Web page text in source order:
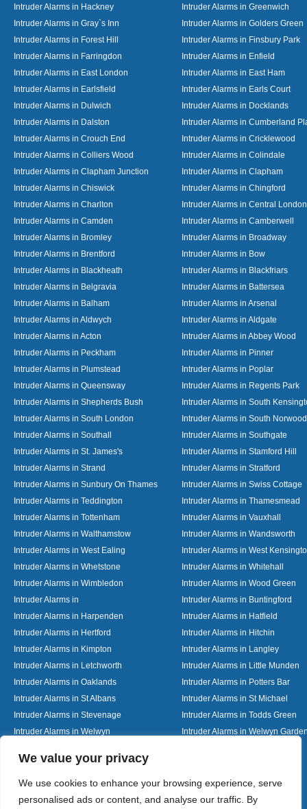
We value your privacy
We use cookies to enhance your browsing experience, serve
personalised ads or content, and analyse our traffic. By
Intruder Alarms in Hackney
Intruder Alarms in Greenwich
Intruder Alarms in Gray`s Inn
Intruder Alarms in Golders Green
Intruder Alarms in Forest Hill
Intruder Alarms in Finsbury Park
Intruder Alarms in Farringdon
Intruder Alarms in Enfield
Intruder Alarms in East London
Intruder Alarms in East Ham
Intruder Alarms in Earlsfield
Intruder Alarms in Earls Court
Intruder Alarms in Dulwich
Intruder Alarms in Docklands
Intruder Alarms in Dalston
Intruder Alarms in Cumberland
Intruder Alarms in Crouch End
Intruder Alarms in Cricklewood
Intruder Alarms in Colliers Wood
Intruder Alarms in Colindale
Intruder Alarms in Clapham Junction
Intruder Alarms in Clapham
Intruder Alarms in Chiswick
Intruder Alarms in Chingford
Intruder Alarms in Charlton
Intruder Alarms in Central London
Intruder Alarms in Camden
Intruder Alarms in Camberwell
Intruder Alarms in Bromley
Intruder Alarms in Broadway
Intruder Alarms in Brentford
Intruder Alarms in Bow
Intruder Alarms in Blackheath
Intruder Alarms in Blackfriars
Intruder Alarms in Belgravia
Intruder Alarms in Battersea
Intruder Alarms in Balham
Intruder Alarms in Arsenal
Intruder Alarms in Aldwych
Intruder Alarms in Aldgate
Intruder Alarms in Acton
Intruder Alarms in Abbey Wood
Intruder Alarms in Peckham
Intruder Alarms in Pinner
Intruder Alarms in Plumstead
Intruder Alarms in Poplar
Intruder Alarms in Queensway
Intruder Alarms in Regents Park
Intruder Alarms in Shepherds Bush
Intruder Alarms in South
Intruder Alarms in South London
Intruder Alarms in South Norwood
Intruder Alarms in Southall
Intruder Alarms in Southgate
Intruder Alarms in St. James's
Intruder Alarms in Stamford Hill
Intruder Alarms in Strand
Intruder Alarms in Stratford
Intruder Alarms in Sunbury On Thames
Intruder Alarms in Swiss Cottage
Intruder Alarms in Teddington
Intruder Alarms in Thamesmead
Intruder Alarms in Tottenham
Intruder Alarms in Vauxhall
Intruder Alarms in Walthamstow
Intruder Alarms in Wandsworth
Intruder Alarms in West Ealing
Intruder Alarms in West
Intruder Alarms in Whetstone
Intruder Alarms in Whitehall
Intruder Alarms in Wimbledon
Intruder Alarms in Wood Green
Intruder Alarms in
Intruder Alarms in Buntingford
Intruder Alarms in Harpenden
Intruder Alarms in Hatfield
Intruder Alarms in Hertford
Intruder Alarms in Hitchin
Intruder Alarms in Kimpton
Intruder Alarms in Langley
Intruder Alarms in Letchworth
Intruder Alarms in Little Munden
Intruder Alarms in Oaklands
Intruder Alarms in Potters Bar
Intruder Alarms in St Albans
Intruder Alarms in St Michael
Intruder Alarms in Stevenage
Intruder Alarms in Todds Green
Intruder Alarms in Welwyn
Intruder Alarms in Welwyn